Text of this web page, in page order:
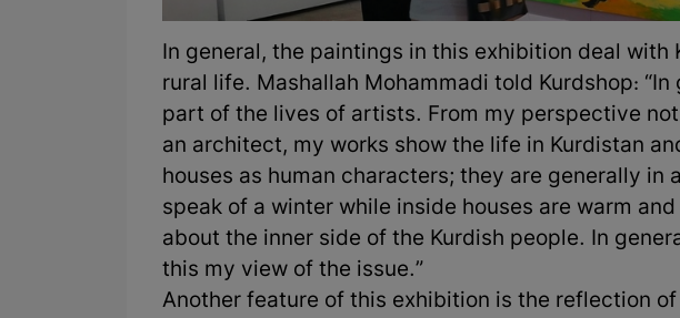
In general, the paintings in this exhibition deal with
rural life. Mashallah Mohammadi told Kurdshop:
part of the lives of artists. From my perspective
an architect, my works show the life in Kurdistan
houses as human characters; they are generally in
speak of a winter while inside houses are warm
about the inner side of the Kurdish people. In
this my view of the issue.”
Another feature of this exhibition is the reflection